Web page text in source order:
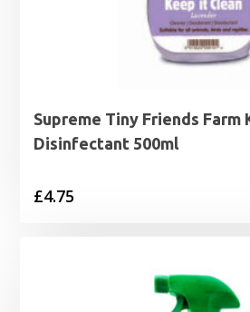
Supreme Tiny Friends Farm
Disinfectant 500ml
£4.75